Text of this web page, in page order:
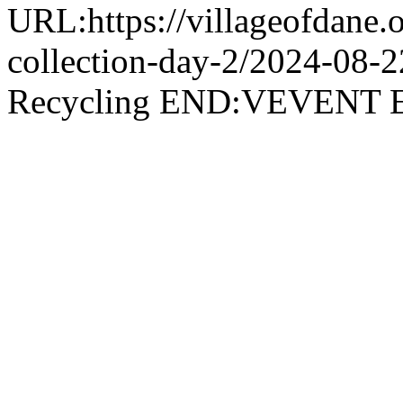
URL:https://
collection-day-2/2024-08-
Recycling END:VEVENT